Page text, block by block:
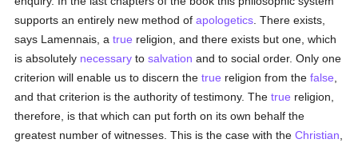
supports an entirely new method ofapologetics . There exists,
says Lamennais, atrue religion, and there exists but one, which
is absolutely necessary tosalvation and to social order. Only one
criterion will enable us to discern thetrue religion from thefalse
and that criterion is the authority of testimony. Thetrue religion,
therefore, is that which can put forth on its own behalf the
greatest number of witnesses. This is the case with theChristian